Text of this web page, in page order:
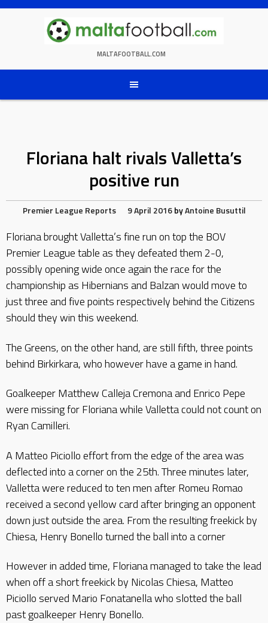
Skip
MALTAFOOTBALL.COM
Floriana halt rivals Valletta’s
positive run
Premier League Reports 9 April 2016 byAntoine Busuttil
Floriana brought Valletta’s fine run on top the BOV
Premier League table as they defeated them 2-0,
possibly opening wide once again the race for the
championship as Hibernians and Balzan would move to
just three and five points respectively behind the Citizens
should they win this weekend.
The Greens, on the other hand, are still fifth, three points
behind Birkirkara, who however have a game in hand.
Goalkeeper Matthew Calleja Cremona and Enrico Pepe
were missing for Floriana while Valletta could not count on
Ryan Camilleri.
A Matteo Piciollo effort from the edge of the area was
deflected into a corner on the 25th. Three minutes later,
Valletta were reduced to ten men after Romeu Romao
received a second yellow card after bringing an opponent
down just outside the area. From the resulting freekick by
Chiesa, Henry Bonello turned the ball into a corner
However in added time, Floriana managed to take the lead
when off a short freekick by Nicolas Chiesa, Matteo
Piciollo served Mario Fonatanella who slotted the ball
past goalkeeper Henry Bonello.